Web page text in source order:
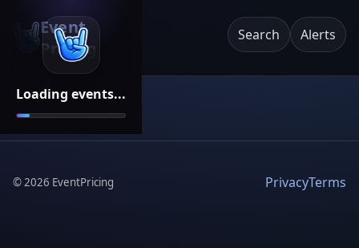
Loading events...
Event
Pricing
Search Alerts
©2026 EventPricing PrivacyTerms